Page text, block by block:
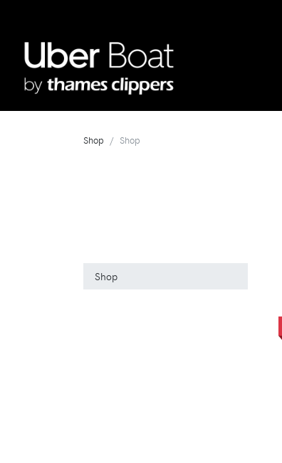
Shop Shop
Shop